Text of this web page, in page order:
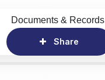
Documents & Records
Share